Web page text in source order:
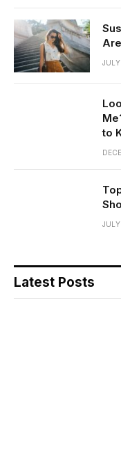
to
Latest Posts